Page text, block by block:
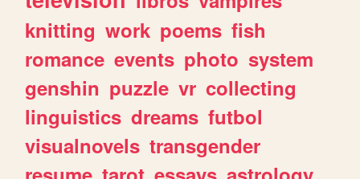
knitting work poems fish
romance events photo system
genshin puzzle vr collecting
linguistics dreams futbol
visualnovels transgender